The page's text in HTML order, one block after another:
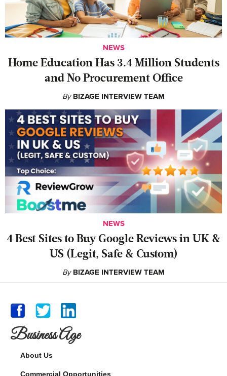
NEWS
Home Education Has 3.4 Million Students
and No Procurement Office
By BIZAGE INTERVIEW TEAM
NEWS
4 Best Sites to Buy Google Reviews in UK &
US (Legit, Safe & Custom)
By BIZAGE INTERVIEW TEAM
Business Age
About Us
Commercial Opportunities